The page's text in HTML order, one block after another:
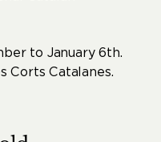
to January 6th.
Corts Catalanes.